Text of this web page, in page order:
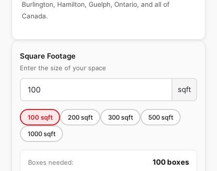
Square Footage
Enter the size of your space
sqft
100 sqft 200sqft 300sqft 500sqft
1000sqft
Boxes needed: 100 boxes
Burlington, Hamilton, Guelph, Ontario, and all of
Canada.